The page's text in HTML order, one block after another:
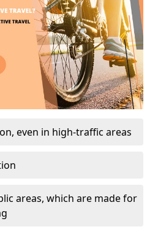
even in high-traffic areas
areas, which are made for